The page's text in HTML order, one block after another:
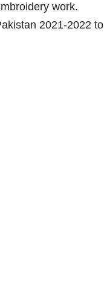
work.
2021-2022 to